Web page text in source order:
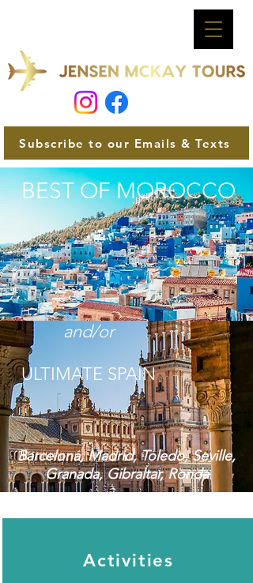
Subscribe to our Emails & Texts
BEST OF MOROCCO
and/or
ULTIMATE SPAIN
Barcelona, Madrid, Toledo, Seville,
Granada, Gibraltar, Ronda
Activities